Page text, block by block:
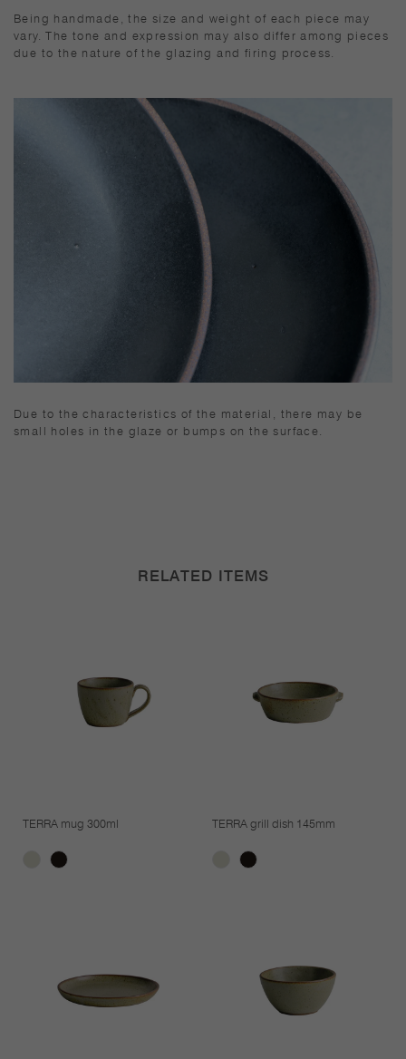
Being handmade, the size and weight of each piece may
vary. The tone and expression may also differ among pieces
due to the nature of the glazing and firing process.
Due to the characteristics of the material, there may be
small holes in the glaze or bumps on the surface.
RELATED ITEMS
TERRA mug 300ml TERRA grill dish 145mm